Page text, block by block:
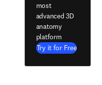
most
advanced 3D
anatomy
platform
Try it for Free